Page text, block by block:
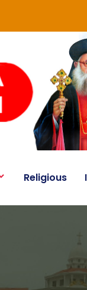
Religious